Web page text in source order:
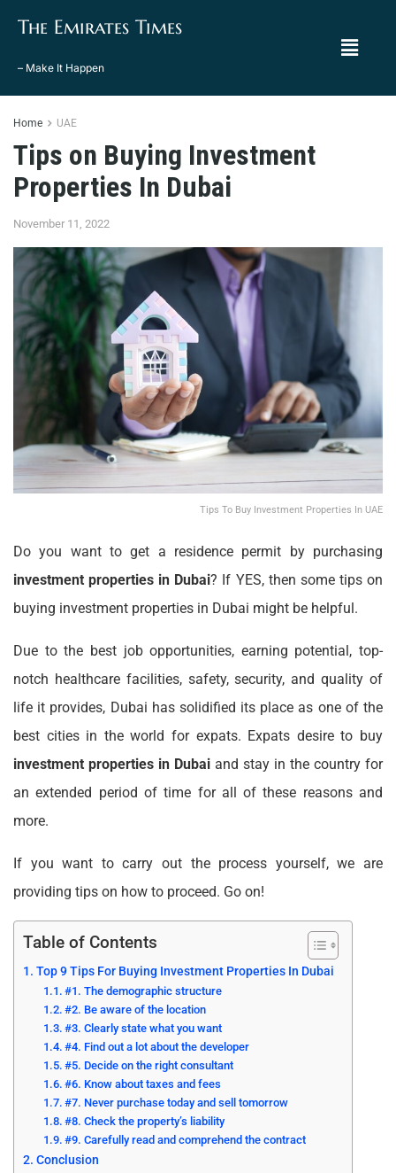
The Emirates Times
– Make It Happen
Home UAE
Tips on Buying Investment
Properties In Dubai
November 11, 2022
Tips To Buy Investment Properties In UAE
Do you want to get a residence permit by purchasing
investment properties in Dubai? If YES, then some tips on
buying investment properties in Dubai might be helpful.
Due to the best job opportunities, earning potential, top-
notch healthcare facilities, safety, security, and quality of
life it provides, Dubai has solidified its place as one of the
best cities in the world for expats. Expats desire to buy
investment properties in Dubai and stay in the country for
an extended period of time for all of these reasons and
more.
If you want to carry out the process yourself, we are
providing tips on how to proceed. Go on!
Table of Contents
Top 9 Tips For Buying Investment Properties In Dubai
#1. The demographic structure
#2. Be aware of the location
#3. Clearly state what you want
#4. Find out a lot about the developer
#5. Decide on the right consultant
#6. Know about taxes and fees
#7. Never purchase today and sell tomorrow
#8. Check the property’s liability
#9. Carefully read and comprehend the contract
Conclusion